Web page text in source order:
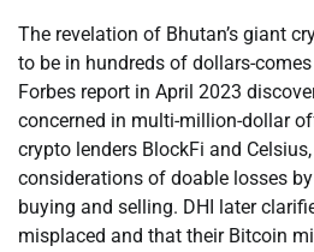
The revelation of Bhutan’s giant
to be in hundreds of dollars-
Forbes report in April 2023
concerned in multi-million-dollar
crypto lenders BlockFi and
considerations of doable losses
buying and selling. DHI later
misplaced and that their Bitcoin